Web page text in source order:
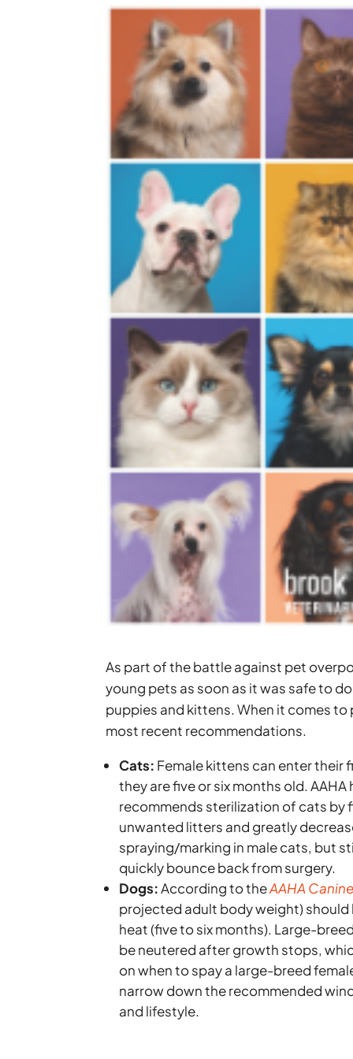
As part of the battle against pet
young pets as soon as it was safe to
puppies and kittens. When it comes
most recent recommendations.
Cats: Female kittens can enter their
they are five or six months old. AAHA
recommends sterilization of cats by
unwanted litters and greatly
spraying/marking in male cats, but
quickly bounce back from surgery.
Dogs:According to theAAHA
projected adult body weight)
heat (five to six months). Large-
be neutered after growth stops,
on when to spay a large-breed
narrow down the recommended
and lifestyle.